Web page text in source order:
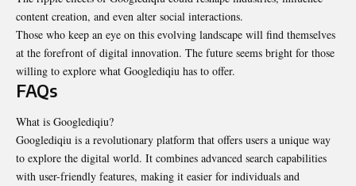
content creation, and even alter social interactions.
Those who keep an eye on this evolving landscape will find themselves
at the forefront of digital innovation. The future seems bright for those
willing to explore what Googlediqiu has to offer.
FAQs
What is Googlediqiu?
Googlediqiu is a revolutionary platform that offers users a unique way
to explore the digital world. It combines advanced search capabilities
with user-friendly features, making it easier for individuals and